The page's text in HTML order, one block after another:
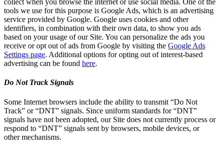
collect when you browse the internet or use social media. One of the
tools we use for this purpose is Google Ads, which is an advertising
service provided by Google. Google uses cookies and other
identifiers, in combination with their own data, to show you ads
based on your usage of our Site. You can personalize the ads you
receive or opt out of ads from Google by visiting the Google Ads
Settings page. Additional options for opting out of interest-based
advertising can be found here.
Do Not Track Signals
Some Internet browsers include the ability to transmit “Do Not
Track” or “DNT” signals. Since uniform standards for “DNT”
signals have not been adopted, our Site does not currently process or
respond to “DNT” signals sent by browsers, mobile devices, or
other mechanisms.